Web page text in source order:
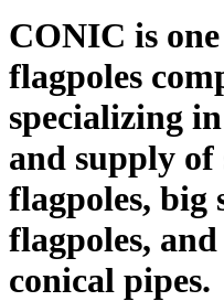
CONIC is
flagpoles
specializing
and supply of
flagpoles, big
flagpoles, and
conical pipes.